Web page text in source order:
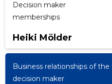
Decision maker
memberships
Heiki Mölder
Business relationships of the
decision maker